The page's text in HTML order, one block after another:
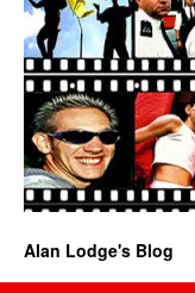
Alan Lodge's Blog